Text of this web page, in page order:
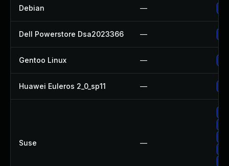
Debian —
Dell Powerstore Dsa2023366 —
Gentoo Linux —
Huawei Euleros 2_0_sp11 —
Suse —